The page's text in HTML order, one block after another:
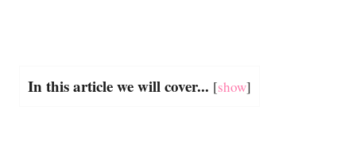
In this article we will cover... [show]